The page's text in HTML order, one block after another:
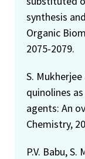
synthesis
Organic
2075-2079.
S.
quinolines
agents: An
Chemistry,
P.V. Babu,